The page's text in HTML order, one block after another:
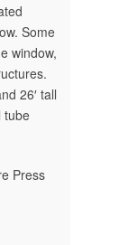
Some
window,
26′ tall
tube
Press